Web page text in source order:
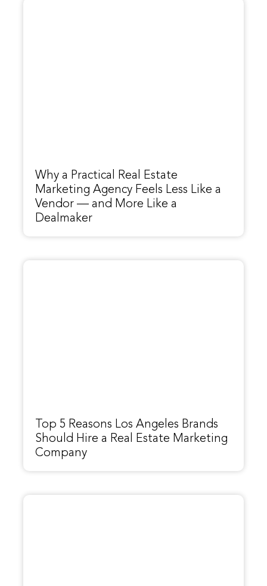
Why a Practical Real Estate
Marketing Agency Feels Less Like a
Vendor — and More Like a
Dealmaker
Top 5 Reasons Los Angeles Brands
Should Hire a Real Estate Marketing
Company